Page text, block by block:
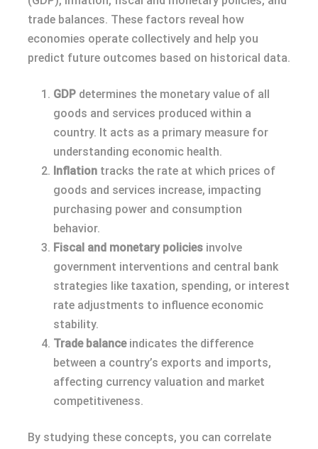
trade balances. These factors reveal how
economies operate collectively and help you
predict future outcomes based on historical data.
GDP determines the monetary value of all
goods and services produced within a
country. It acts as a primary measure for
understanding economic health.
Inflation tracks the rate at which prices of
goods and services increase, impacting
purchasing power and consumption
behavior.
Fiscal and monetary policies involve
government interventions and central bank
strategies like taxation, spending, or interest
rate adjustments to influence economic
stability.
Trade balanceindicates the difference
between a country’s exports and imports,
affecting currency valuation and market
competitiveness.
By studying these concepts, you can correlate